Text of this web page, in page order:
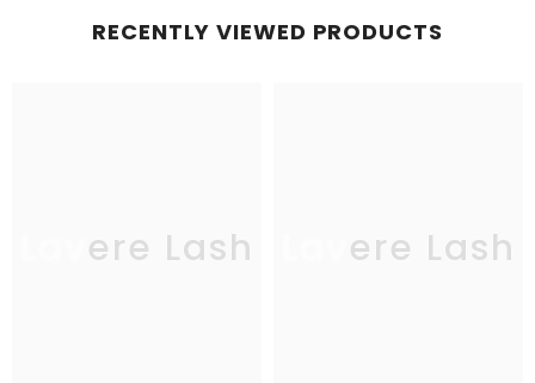
RECENTLY VIEWED PRODUCTS
Lavere Lash Lavere Lash